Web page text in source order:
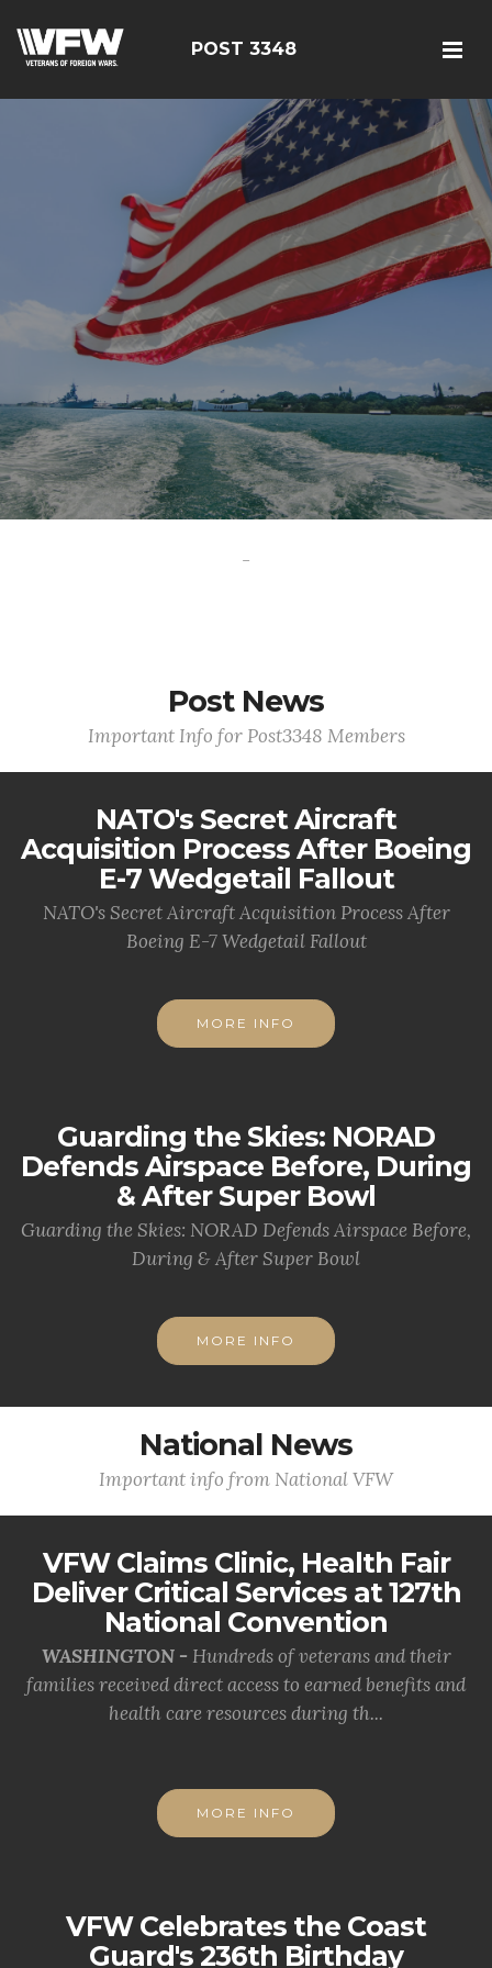
POST 3348
-
Post News
Important Info for Post3348 Members
NATO's Secret Aircraft
Acquisition Process After Boeing
E-7 Wedgetail Fallout
NATO's Secret Aircraft Acquisition Process After
Boeing E-7 Wedgetail Fallout
MORE INFO
Guarding the Skies: NORAD
Defends Airspace Before, During
& After Super Bowl
Guarding the Skies: NORAD Defends Airspace Before,
During & After Super Bowl
MORE INFO
National News
Important info from National VFW
VFW Claims Clinic, Health Fair
Deliver Critical Services at 127th
National Convention
WASHINGTON - Hundreds of veterans and their
families received direct access to earned benefits and
health care resources during th...
MORE INFO
VFW Celebrates the Coast
Guard's 236th Birthday